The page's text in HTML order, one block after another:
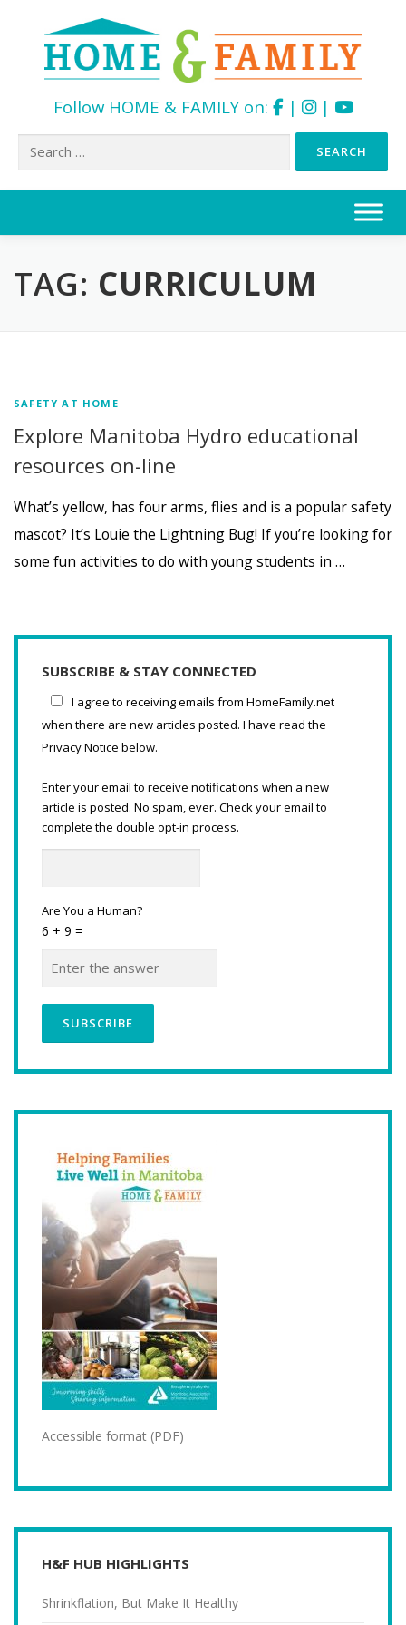
Follow HOME & FAMILY on: | |
Search
TAG: CURRICULUM
SAFETY AT HOME
Explore Manitoba Hydro educational
resources on-line
What’s yellow, has four arms, flies and is a popular safety
mascot? It’s Louie the Lightning Bug! If you’re looking for
some fun activities to do with young students in …
SUBSCRIBE & STAY CONNECTED
I agree to receiving emails from HomeFamily.net
when there are new articles posted. I have read the
Privacy Notice below.
Enter your email to receive notifications when a new
article is posted. No spam, ever. Check your email to
complete the double opt-in process.
Are You a Human?
6 + 9 =
Accessible format (PDF)
H&F HUB HIGHLIGHTS
Shrinkflation, But Make It Healthy